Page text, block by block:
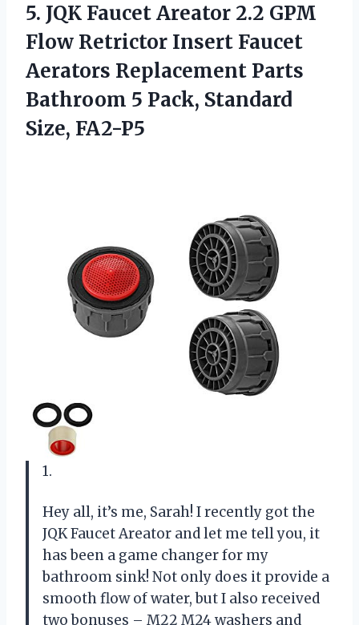
5. JQK Faucet Areator 2.2 GPM
Flow Retrictor Insert Faucet
Aerators Replacement Parts
Bathroom 5 Pack, Standard
Size, FA2-P5
1.
Hey all, it’s me, Sarah! I recently got the
JQK Faucet Areator and let me tell you, it
has been a game changer for my
bathroom sink! Not only does it provide a
smooth flow of water, but I also received
two bonuses – M22 M24 washers and